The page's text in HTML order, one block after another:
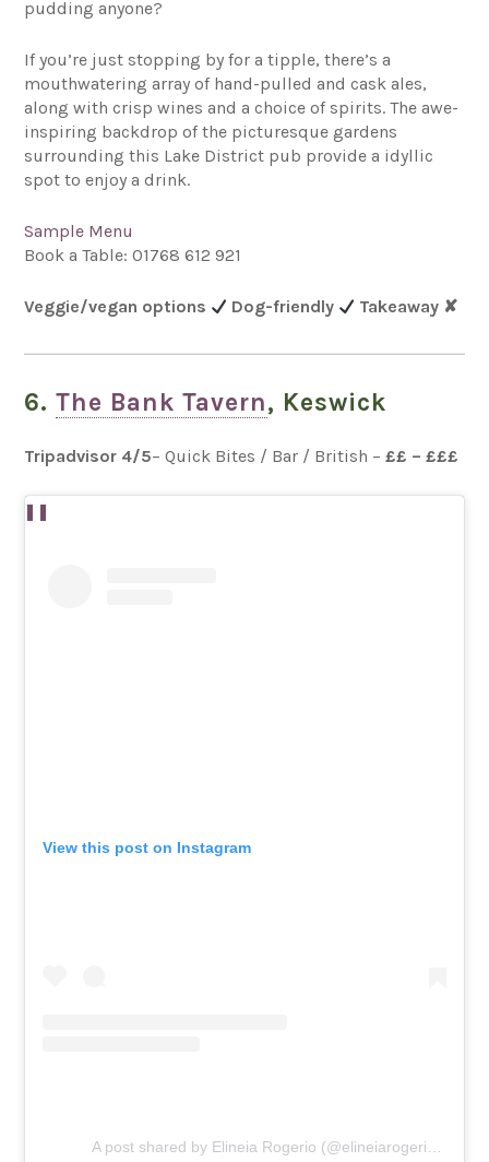
pudding anyone?
If you’re just stopping by for a tipple, there’s a
mouthwatering array of hand-pulled and cask ales,
along with crisp wines and a choice of spirits. The awe-
inspiring backdrop of the picturesque gardens
surrounding this Lake District pub provide a idyllic
spot to enjoy a drink.
Sample Menu
Book a Table:01768 612 921
Veggie/vegan options Dog-friendly Takeaway ✘
6.The Bank Tavern, Keswick
Tripadvisor 4/5– Quick Bites / Bar / British –££ – £££
View this post on Instagram